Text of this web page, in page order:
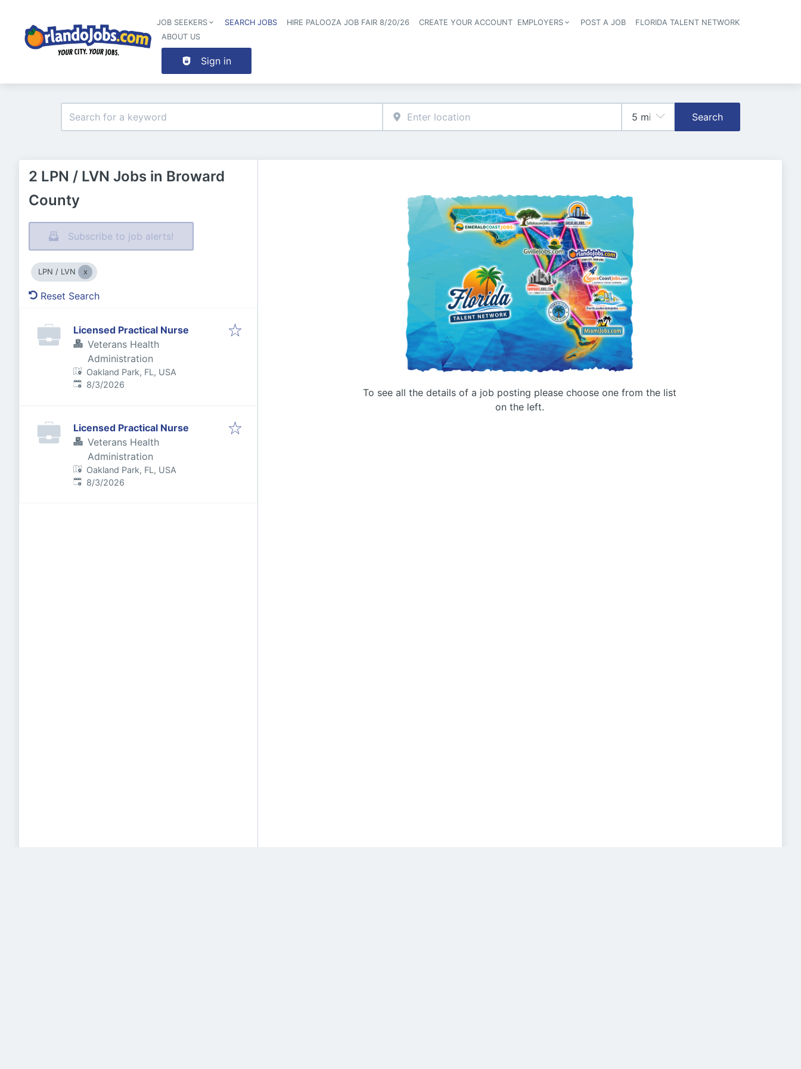
JOB SEEKERS SEARCH JOBS HIRE PALOOZA JOB FAIR 8/20/26 CREATE YOUR ACCOUNT EMPLOYERS POST A JOB
FLORIDA TALENT NETWORK
ABOUT US
Sign in
Search
2 LPN / LVN Jobs in Broward
County
Subscribe to job alerts!
LPN / LVN
Reset Search
Licensed Practical Nurse
Veterans Health
Administration
Oakland Park, FL, USA
Published:
8/3/2026
Licensed Practical Nurse
Veterans Health
Administration
Oakland Park, FL, USA
Published:
8/3/2026
To see all the details of a job posting please choose one from the list
on the left.